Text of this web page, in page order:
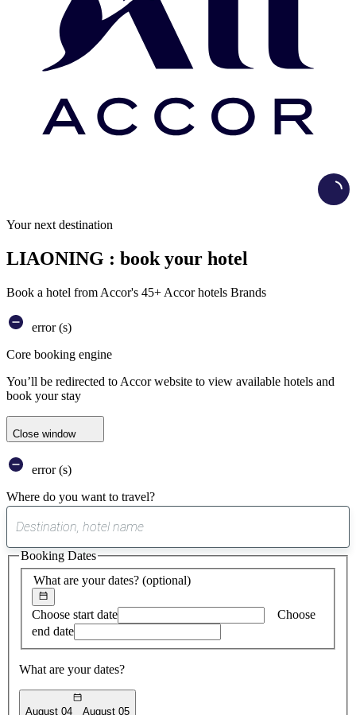
Your next destination
LIAONING : book your hotel
Book a hotel from Accor's 45+ Accor hotels Brands
error (s)
Core booking engine
You’ll be redirected to Accor website to view available hotels and
book your stay
Close window
error (s)
Where do you want to travel?
suggest
found
What are your dates? (optional)
Choose start date
Choose
end date
What are your dates?
August 04 August 05
Booking Dates